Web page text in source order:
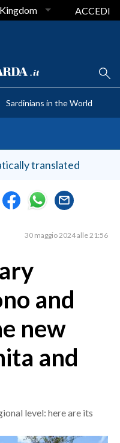
ACCEDI
Sardinians in the World
translated
30 maggio 2024 alle 21:56
and
new
and
level: here are its